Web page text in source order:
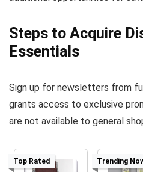
Steps to Acquire
Essentials
Sign up for newsletters from
grants access to exclusive
are not available to general
Top Rated Trending